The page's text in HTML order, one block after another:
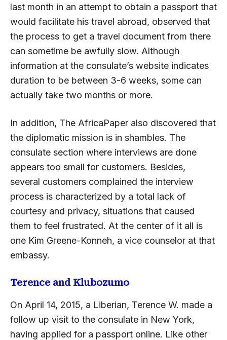
last month in an attempt to obtain a passport that
would facilitate his travel abroad, observed that
the process to get a travel document from there
can sometime be awfully slow. Although
information at the consulate’s website indicates
duration to be between 3-6 weeks, some can
actually take two months or more.
In addition, The AfricaPaper also discovered that
the diplomatic mission is in shambles. The
consulate section where interviews are done
appears too small for customers. Besides,
several customers complained the interview
process is characterized by a total lack of
courtesy and privacy, situations that caused
them to feel frustrated. At the center of it all is
one Kim Greene-Konneh, a vice counselor at that
embassy.
Terence and Klubozumo
On April 14, 2015, a Liberian, Terence W. made a
follow up visit to the consulate in New York,
having applied for a passport online. Like other